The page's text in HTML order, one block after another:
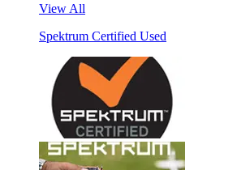
View All
Spektrum Certified Used